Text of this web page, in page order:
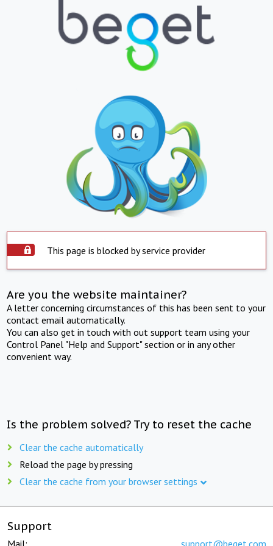
This page is blocked by service provider
Are you the website maintainer?
A letter concerning circumstances of this has been sent to your
contact email automatically.
You can also get in touch with out support team using your
Control Panel "Help and Support" section or in any other
convenient way.
Is the problem solved? Try to reset the cache
Clear the cache automatically
Reload the page by pressing
Clear the cache from your browser settings
Support
Mail: support@beget.com